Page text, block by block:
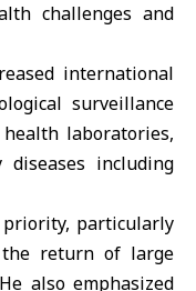
challenges and
international
surveillance
laboratories,
including
particularly
return of large
also emphasized